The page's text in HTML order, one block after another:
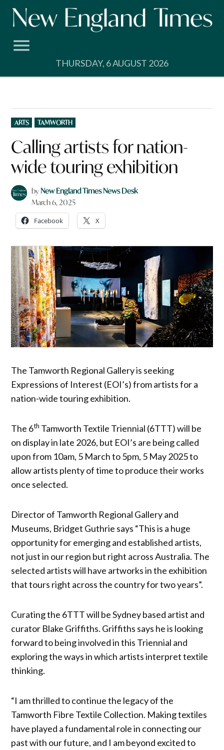
Skip
THURSDAY, 6 AUGUST 2026
POSTED
IN
ARTS TAMWORTH
Calling artists for nation-
wide touring exhibition
byNew England Times News Desk
March 6, 2025
Facebook X
The Tamworth Regional Gallery is seeking
Expressions of Interest (EOI’s) from artists for a
nation-wide touring exhibition.
The 6th Tamworth Textile Triennial (6TTT) will be
on display in late 2026, but EOI’s are being called
upon from 10am, 5 March to 5pm, 5 May 2025 to
allow artists plenty of time to produce their works
once selected.
Director of Tamworth Regional Gallery and
Museums, Bridget Guthrie says “This is a huge
opportunity for emerging and established artists,
not just in our region but right across Australia. The
selected artists will have artworks in the exhibition
that tours right across the country for two years”.
Curating the 6TTT will be Sydney based artist and
curator Blake Griffiths. Griffiths says he is looking
forward to being involved in this Triennial and
exploring the ways in which artists interpret textile
thinking.
“I am thrilled to continue the legacy of the
Tamworth Fibre Textile Collection. Making textiles
have played a fundamental role in connecting our
past with our future, and I am beyond excited to